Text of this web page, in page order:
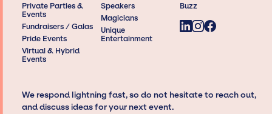
Private Parties &
Events
Fundraisers / Galas
Pride Events
Virtual & Hybrid
Events
Speakers
Magicians
Unique
Entertainment
Buzz
We respond lightning fast, so do not hesitate to reach out,
and discuss ideas for your next event.